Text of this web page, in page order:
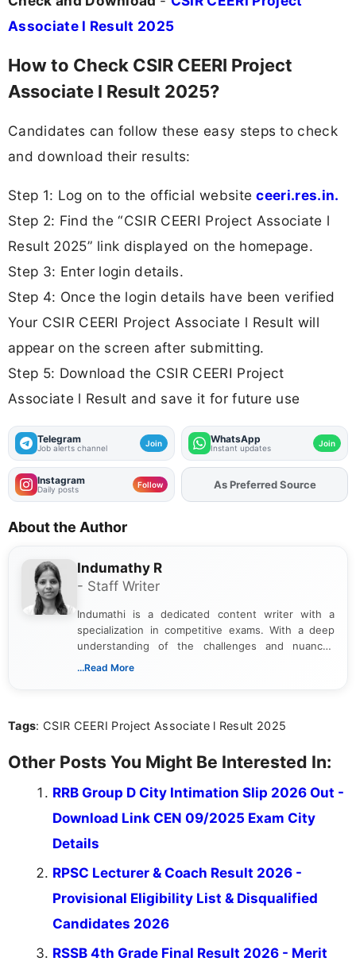
Associate l Result 2025
How to Check CSIR CEERI Project
Associate l Result 2025?
Candidates can follow these easy steps to check
and download their results:
Step 1: Log on to the official websiteceeri.res.in.
Step 2: Find the “CSIR CEERI Project Associate l
Result 2025” link displayed on the homepage.
Step 3: Enter login details.
Step 4: Once the login details have been verified
Your CSIR CEERI Project Associate l Result will
appear on the screen after submitting.
Step 5: Download the CSIR CEERI Project
Associate l Result and save it for future use
Telegram
Job alerts channel Join WhatsApp
Instant updates Join
Instagram
Daily posts Follow AddFJAon
As Preferred Source
About the Author
Indumathy R
- Staff Writer
Indumathi is a dedicated content writer with a
specialization in competitive exams. With a deep
understanding of the challenges and nuances
associated with preparing for competitive exams,
the latest exam trends, Indumathi’s writing offers
...Read More
Tags: CSIR CEERI Project Associate l Result 2025
Other Posts You Might Be Interested In:
RRB Group D City Intimation Slip 2026 Out -
Download Link CEN 09/2025 Exam City
Details
RPSC Lecturer & Coach Result 2026 -
Provisional Eligibility List & Disqualified
Candidates 2026
RSSB 4th Grade Final Result 2026 - Merit